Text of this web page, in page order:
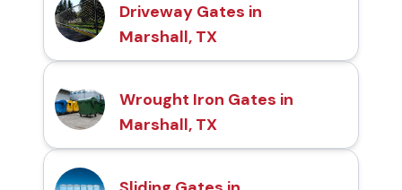
Driveway Gates in
Marshall, TX
Wrought Iron Gates in
Marshall, TX